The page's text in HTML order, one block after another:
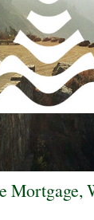
Mortgage,